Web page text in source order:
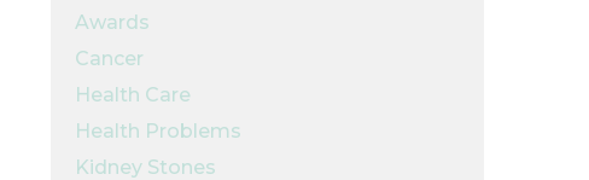
Awards
Cancer
Health Care
Health Problems
Kidney Stones